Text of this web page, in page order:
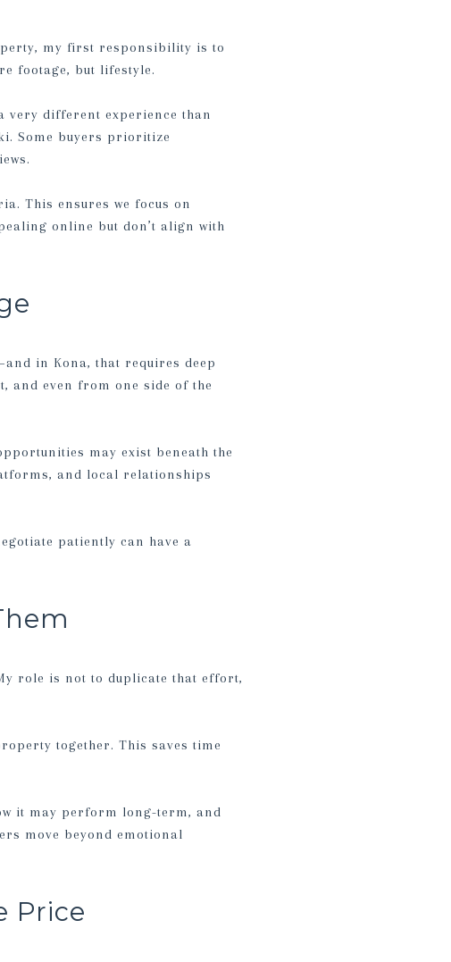
my first responsibility is to
footage, but lifestyle.
very different experience than
Some buyers prioritize
This ensures we focus on
online but don’t align with
in Kona, that requires deep
and even from one side of the
may exist beneath the
and local relationships
patiently can have a
role is not to duplicate that effort,
together. This saves time
it may perform long-term, and
move beyond emotional
Price